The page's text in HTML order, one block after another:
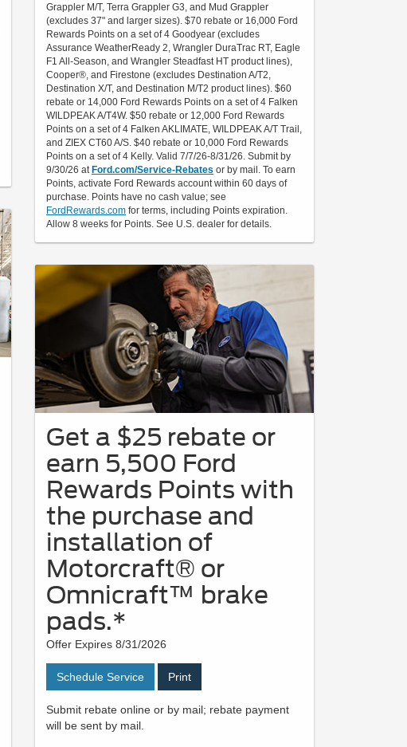
Grappler M/T, Terra Grappler G3, and Mud Grappler
(excludes 37" and larger sizes). $70 rebate or 16,000 Ford
Rewards Points on a set of 4 Goodyear (excludes
Assurance WeatherReady 2, Wrangler DuraTrac RT, Eagle
F1 All-Season, and Wrangler Steadfast HT product lines),
Cooper®, and Firestone (excludes Destination A/T2,
Destination X/T, and Destination M/T2 product lines). $60
rebate or 14,000 Ford Rewards Points on a set of 4 Falken
WILDPEAK A/T4W. $50 rebate or 12,000 Ford Rewards
Points on a set of 4 Falken AKLIMATE, WILDPEAK A/T Trail,
and ZIEX CT60 A/S. $40 rebate or 10,000 Ford Rewards
Points on a set of 4 Kelly. Valid 7/7/26-8/31/26. Submit by
9/30/26 at Ford.com/Service-Rebates or by mail. To earn
Points, activate Ford Rewards account within 60 days of
purchase. Points have no cash value; see
FordRewards.com for terms, including Points expiration.
Allow 8 weeks for Points. See U.S. dealer for details.
Get a $25 rebate or
earn 5,500 Ford
Rewards Points with
the purchase and
installation of
Motorcraft® or
Omnicraft™ brake
pads.*
Offer Expires 8/31/2026
Schedule Service Print
Submit rebate online or by mail; rebate payment
will be sent by mail.